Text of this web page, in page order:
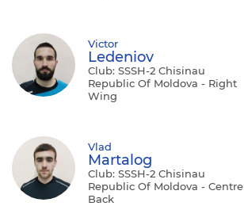
Victor
Ledeniov
Club: SSSH-2 Chisinau
Republic Of Moldova - Right
Wing
Vlad
Martalog
Club: SSSH-2 Chisinau
Republic Of Moldova - Centre
Back